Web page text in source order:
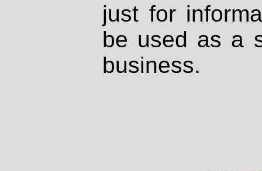
just for
be used as a
business.